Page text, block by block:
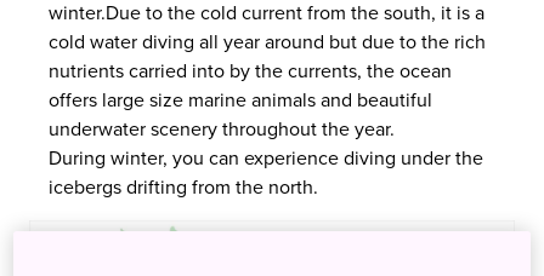
winter.Due to the cold current from the south, it is a
cold water diving all year around but due to the rich
nutrients carried into by the currents, the ocean
offers large size marine animals and beautiful
underwater scenery throughout the year.
During winter, you can experience diving under the
icebergs drifting from the north.